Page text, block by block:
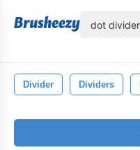
Divider Dividers